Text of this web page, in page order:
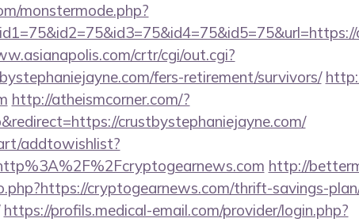
monstermode.php?
crtr/cgi/out.cgi?
fers-retirement/survivors/
http://atheismcorner.com/?
crustbystephaniejayne.com/
addtowishlist?
http://
cryptogearnews.com/thrift-savings-
https://profils.medical-email.com/provider/login.php?